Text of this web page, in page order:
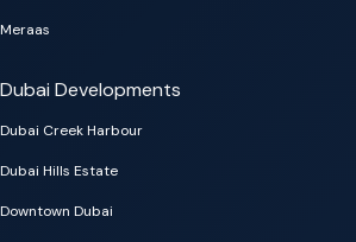
Meraas
Dubai Developments
Dubai Creek Harbour
Dubai Hills Estate
Downtown Dubai